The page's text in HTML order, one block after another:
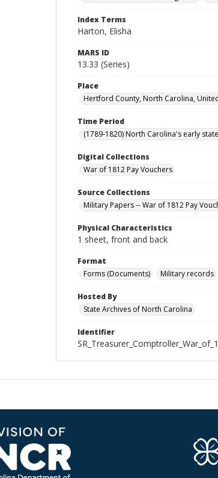
Index Terms
Harton, Elisha
MARS ID
13.33 (Series)
Place
Hertford County, North Carolina,
Time Period
(1789-1820) North Carolina's early
Digital Collections
War of 1812 Pay Vouchers
Source Collections
Military Papers -- War of 1812 Pay
Physical Characteristics
1 sheet, front and back
Format
Forms (Documents)
Military records
Hosted By
State Archives of North Carolina
Identifier